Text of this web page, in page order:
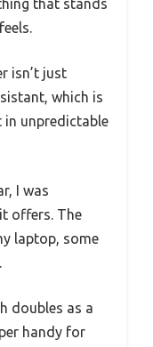
that stands
isn’t just
which is
in unpredictable
I was
offers. The
laptop, some
doubles as a
handy for